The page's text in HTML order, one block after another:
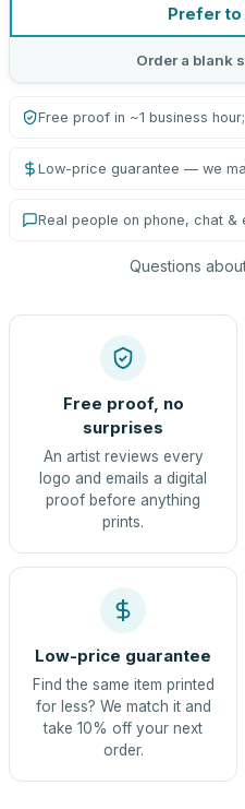
Prefer to
Order a blank
Free proof in ~1 business
Low-price guarantee — we
Real people on phone, chat
Questions
Free proof, no
surprises
An artist reviews every
logo and emails a digital
proof before anything
prints.
Low-price guarantee
Find the same item printed
for less? We match it and
take 10% off your next
order.